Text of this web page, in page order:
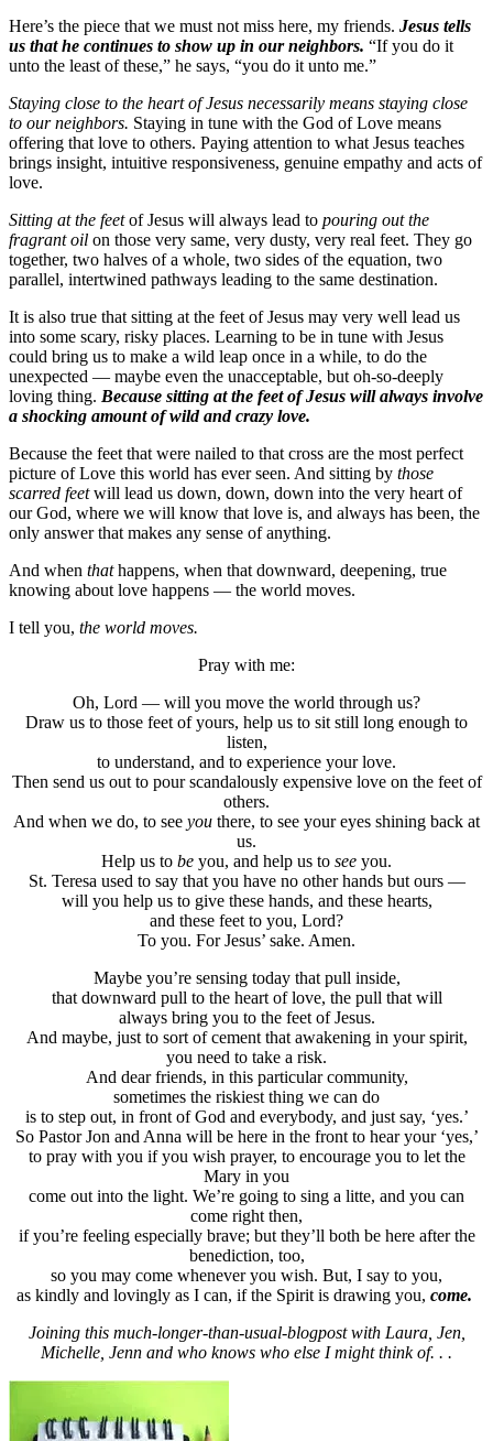
Here’s the piece that we must not miss here, my friends. Jesus tells
us that he continues to show up in our neighbors. “If you do it
unto the least of these,” he says, “you do it unto me.”
Staying close to the heart of Jesus necessarily means staying close
to our neighbors. Staying in tune with the God of Love means
offering that love to others. Paying attention to what Jesus teaches
brings insight, intuitive responsiveness, genuine empathy and acts of
love.
Sitting at the feetof Jesus will always lead to pouring out the
fragrant oil on those very same, very dusty, very real feet. They go
together, two halves of a whole, two sides of the equation, two
parallel, intertwined pathways leading to the same destination.
It is also true that sitting at the feet of Jesus may very well lead us
into some scary, risky places. Learning to be in tune with Jesus
could bring us to make a wild leap once in a while, to do the
unexpected — maybe even the unacceptable, but oh-so-deeply
loving thing. Because sitting at the feet of Jesus will always involve
a shocking amount of wild and crazy love.
Because the feet that were nailed to that cross are the most perfect
picture of Love this world has ever seen. And sitting by those
scarred feetwill lead us down, down, down into the very heart of
our God, where we will know that love is, and always has been, the
only answer that makes any sense of anything.
And when thathappens, when that downward, deepening, true
knowing about love happens — the world moves.
I tell you, the world moves.
Pray with me:
Oh, Lord — will you move the world through us?
Draw us to those feet of yours, help us to sit still long enough to
listen,
to understand, and to experience your love.
Then send us out to pour scandalously expensive love on the feet of
others.
And when we do, to see you there, to see your eyes shining back at
us.
Help us to be you, and help us to see you.
St. Teresa used to say that you have no other hands but ours —
will you help us to give these hands, and these hearts,
and these feet to you, Lord?
To you. For Jesus’ sake. Amen.
Maybe you’re sensing today that pull inside,
that downward pull to the heart of love, the pull that will
always bring you to the feet of Jesus.
And maybe, just to sort of cement that awakening in your spirit,
you need to take a risk.
And dear friends, in this particular community,
sometimes the riskiest thing we can do
is to step out, in front of God and everybody, and just say, ‘yes.’
So Pastor Jon and Anna will be here in the front to hear your ‘yes,’
to pray with you if you wish prayer, to encourage you to let the
Mary in you
come out into the light. We’re going to sing a litte, and you can
come right then,
if you’re feeling especially brave; but they’ll both be here after the
benediction, too,
so you may come whenever you wish. But, I say to you,
as kindly and lovingly as I can, if the Spirit is drawing you, come.
Joining this much-longer-than-usual-blogpost with Laura, Jen,
Michelle, Jenn and who knows who else I might think of. . .